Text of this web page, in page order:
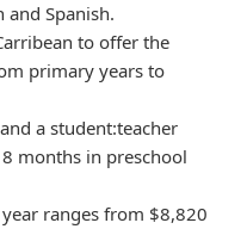
Spanish.
to offer the
primary years to
a student:teacher
months in preschool
ranges from $8,820